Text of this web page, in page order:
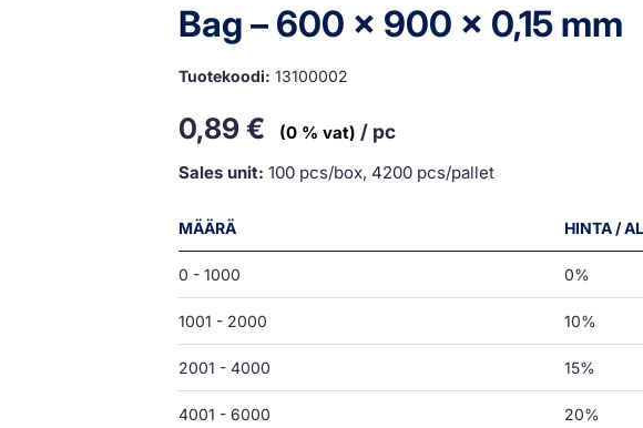
Bag – 600 x 900 x 0,15 mm
Tuotekoodi: 13100002
0,89€ (0 % vat) / pc
Sales unit: 100 pcs/box, 4200 pcs/pallet
MÄÄRÄ HINTA /
0 - 1000 0%
1001 - 2000 10%
2001 - 4000 15%
4001 - 6000 20%